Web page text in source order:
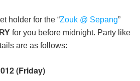
holder for the “Zouk @ Sepang”
for you before midnight. Party like
are as follows:
(Friday)